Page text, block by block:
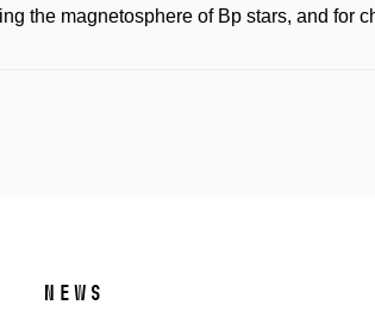
the magnetosphere of Bp stars, and for
News